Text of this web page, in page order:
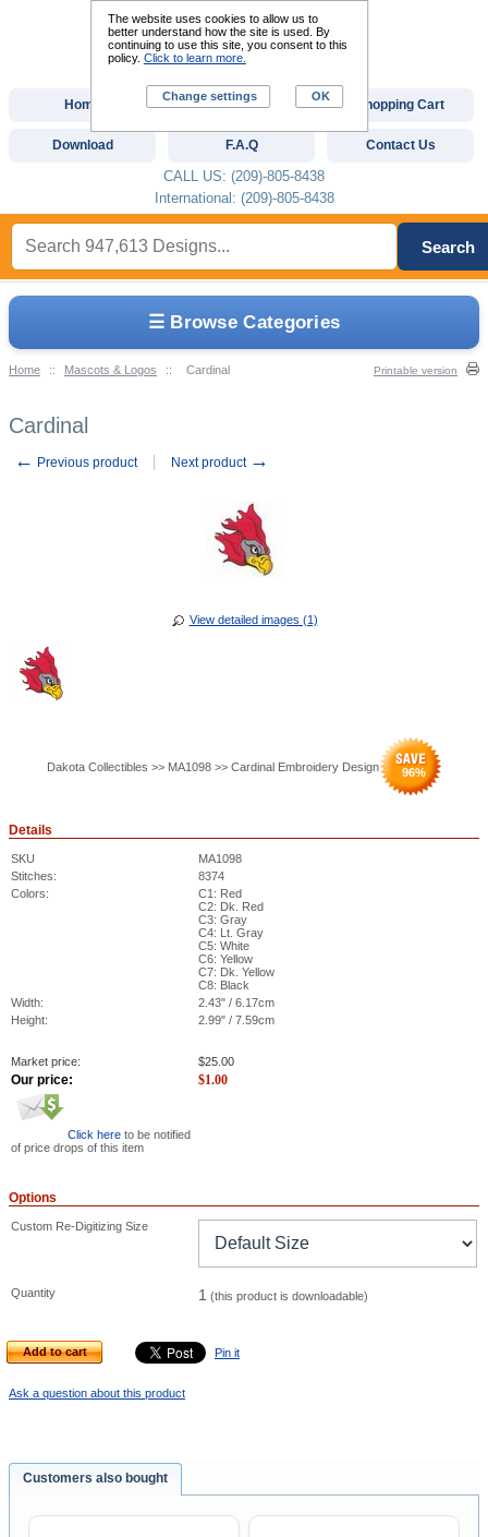
☰ Browse Categories
Home :: Mascots & Logos :: Cardinal Printable version
Cardinal
← Previous product Next product →
View detailed images (1)
Dakota Collectibles >> MA1098 >> Cardinal Embroidery Design 96%
Details
SKU
MA1098
Stitches:
8374
Colors:
C1: Red
C2: Dk. Red
C3: Gray
C4: Lt. Gray
C5: White
C6: Yellow
C7: Dk. Yellow
C8: Black
Width:
2.43" / 6.17cm
Height:
2.99" / 7.59cm
Market price: $25.00
Our price: $1.00
Click here to be notified
of price drops of this item
Options
Custom Re-Digitizing Size
Quantity 1 (this product is downloadable)
Add to cart Pin it
Ask a question about this product
Customers also bought
Home Custom Digitizing Shopping Cart
Download F.A.Q Contact Us
CALL US: (209)-805-8438
International: (209)-805-8438
Search
The website uses cookies to allow us to
better understand how the site is used. By
continuing to use this site, you consent to this
policy. Click to learn more.
Change settings OK